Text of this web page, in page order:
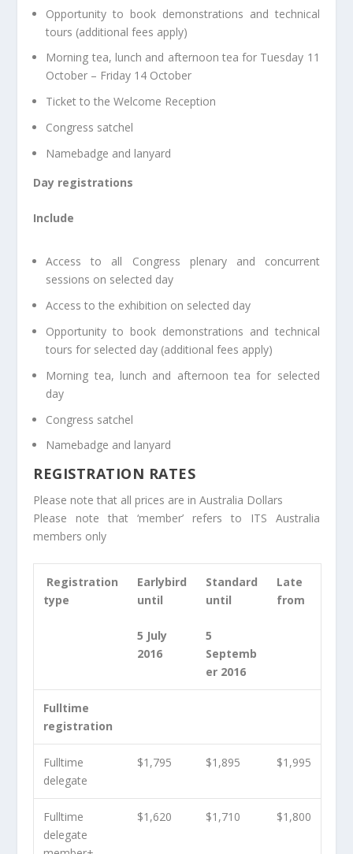
Opportunity to book demonstrations and technical
tours (additional fees apply)
Morning tea, lunch and afternoon tea for Tuesday 11
October – Friday 14 October
Ticket to the Welcome Reception
Congress satchel
Namebadge and lanyard
Day registrations
Include
Access to all Congress plenary and concurrent
sessions on selected day
Access to the exhibition on selected day
Opportunity to book demonstrations and technical
tours for selected day (additional fees apply)
Morning tea, lunch and afternoon tea for selected
day
Congress satchel
Namebadge and lanyard
REGISTRATION RATES
Please note that all prices are in Australia Dollars
Please note that ‘member’ refers to ITS Australia
members only
Registration
type
Earlybird
until
5 July
2016
Standard
until
5
Septemb
er 2016
Late
from
Fulltime
registration
Fulltime
delegate
$1,795 $1,895 $1,995
Fulltime
delegate
$1,620 $1,710 $1,800